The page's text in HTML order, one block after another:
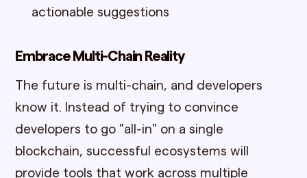
actionable suggestions
Embrace Multi-Chain Reality
The future is multi-chain, and developers
know it. Instead of trying to convince
developers to go "all-in" on a single
blockchain, successful ecosystems will
provide tools that work across multiple